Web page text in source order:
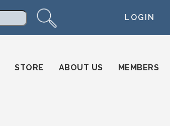
LOGIN
STORE ABOUT US MEMBERS